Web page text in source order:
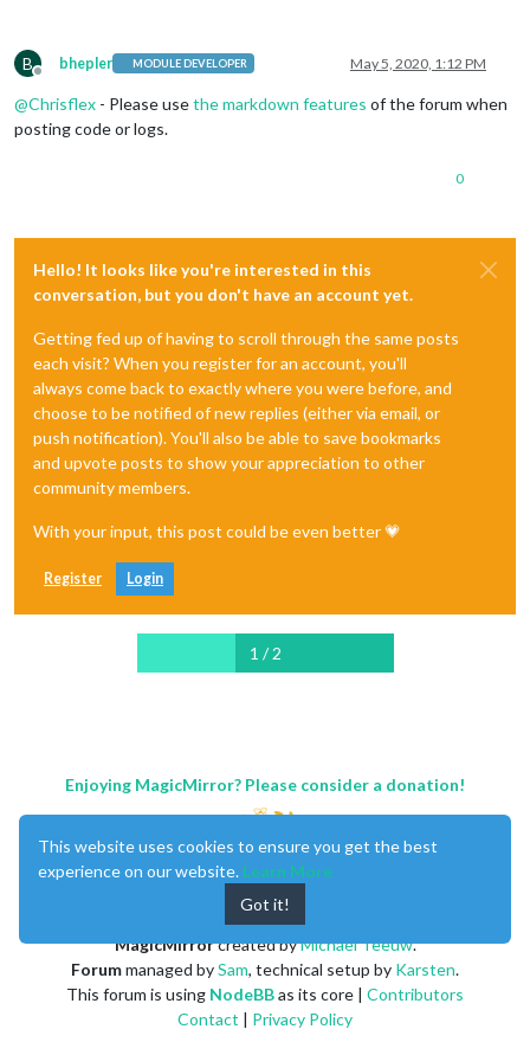
B
Offline
bhepler MODULE DEVELOPER May 5, 2020, 1:12 PM
@Chrisflex - Please usethe markdown features of the forum when
posting code or logs.
0
Hello! It looks like you're interested in this
conversation, but you don't have an account yet.
Getting fed up of having to scroll through the same posts
each visit? When you register for an account, you'll
always come back to exactly where you were before, and
choose to be notified of new replies (either via email, or
push notification). You'll also be able to save bookmarks
and upvote posts to show your appreciation to other
community members.
With your input, this post could be even better 💗
Register Login
1 / 2
Enjoying MagicMirror? Please consider a donation!
MagicMirrorcreated byMichael Teeuw.
Forummanaged bySam, technical setup by Karsten.
This forum is using NodeBBas its core | Contributors
Contact | Privacy Policy
This website uses cookies to ensure you get the best
experience on our website. Learn More
Got it!